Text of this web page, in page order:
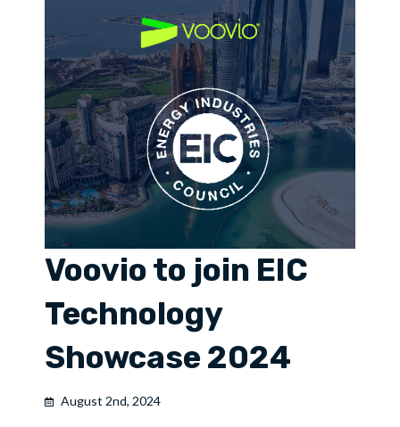
Voovio to join EIC
Technology
Showcase 2024
August 2nd, 2024